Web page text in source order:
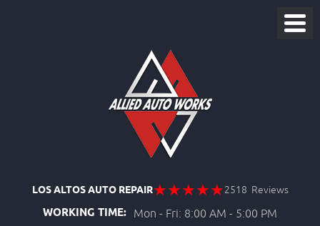
LOS ALTOS AUTO REPAIR 2518 Reviews
WORKING TIME: Mon - Fri: 8:00 AM - 5:00 PM